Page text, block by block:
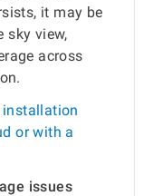
it may be
sky view,
across
installation
or with a
issues